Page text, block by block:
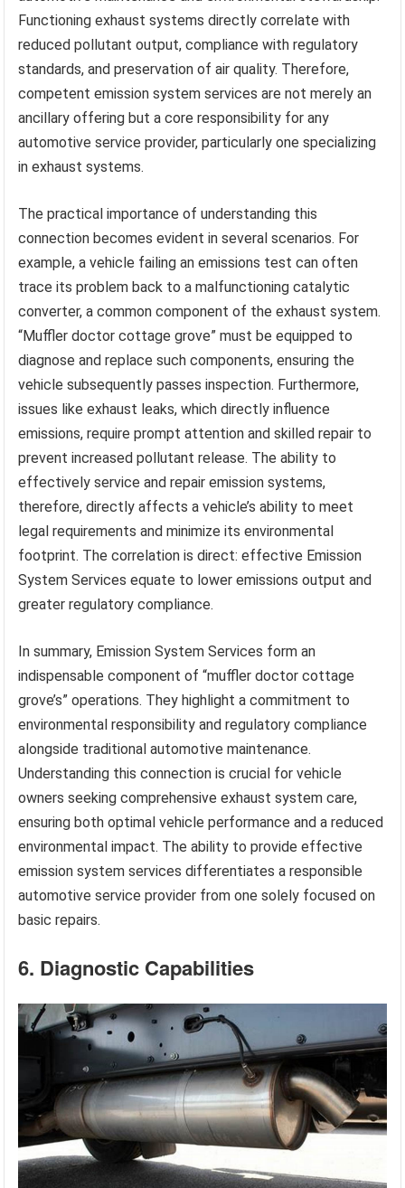
Functioning exhaust systems directly correlate with
reduced pollutant output, compliance with regulatory
standards, and preservation of air quality. Therefore,
competent emission system services are not merely an
ancillary offering but a core responsibility for any
automotive service provider, particularly one specializing
in exhaust systems.
The practical importance of understanding this
connection becomes evident in several scenarios. For
example, a vehicle failing an emissions test can often
trace its problem back to a malfunctioning catalytic
converter, a common component of the exhaust system.
“Muffler doctor cottage grove” must be equipped to
diagnose and replace such components, ensuring the
vehicle subsequently passes inspection. Furthermore,
issues like exhaust leaks, which directly influence
emissions, require prompt attention and skilled repair to
prevent increased pollutant release. The ability to
effectively service and repair emission systems,
therefore, directly affects a vehicle’s ability to meet
legal requirements and minimize its environmental
footprint. The correlation is direct: effective Emission
System Services equate to lower emissions output and
greater regulatory compliance.
In summary, Emission System Services form an
indispensable component of “muffler doctor cottage
grove’s” operations. They highlight a commitment to
environmental responsibility and regulatory compliance
alongside traditional automotive maintenance.
Understanding this connection is crucial for vehicle
owners seeking comprehensive exhaust system care,
ensuring both optimal vehicle performance and a reduced
environmental impact. The ability to provide effective
emission system services differentiates a responsible
automotive service provider from one solely focused on
basic repairs.
6. Diagnostic Capabilities